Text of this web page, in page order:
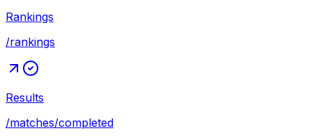
Rankings
/rankings
Results
/matches/completed